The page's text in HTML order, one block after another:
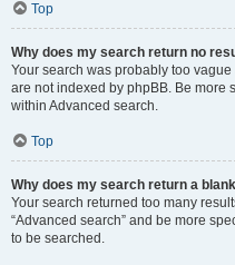
Top
Why does my search return no
Your search was probably too
are not indexed by phpBB. Be more
within Advanced search.
Top
Why does my search return a
Your search returned too many
“Advanced search” and be more
to be searched.